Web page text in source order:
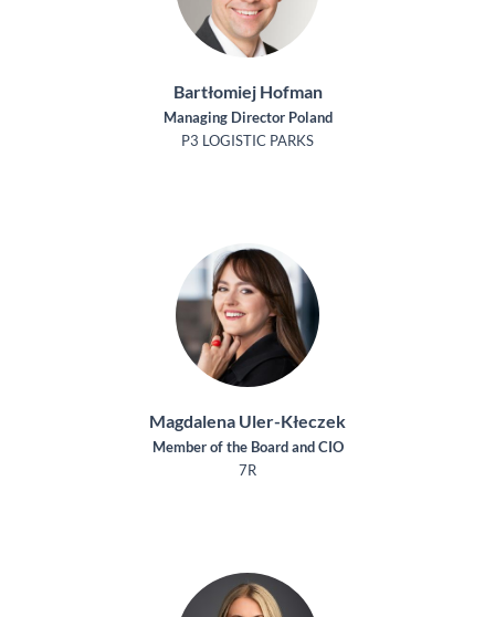
Bartłomiej Hofman
Managing Director Poland
P3 LOGISTIC PARKS
Magdalena Uler-Kłeczek
Member of the Board and CIO
7R